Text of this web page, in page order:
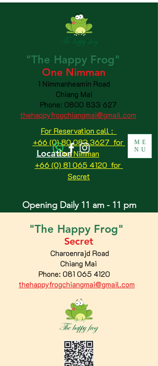
"The Happy Frog"
One Nimman
1 Nimmanheamin Road
Chiang Mai
Phone: 0800 833 627
thehappyfrogchiangmai@gmail.com
For Reservation call :
+66 (0) 80 083 3627 for
One Nimman
+66 (0) 81 065 4120 for
Secret
Location
ME
NU
Opening Daily 11 am - 11 pm
"The Happy Frog"
Secret
Charoenrajd Road
Chiang Mai
Phone: 081 065 4120
thehappyfrogchiangmai@gmail.com